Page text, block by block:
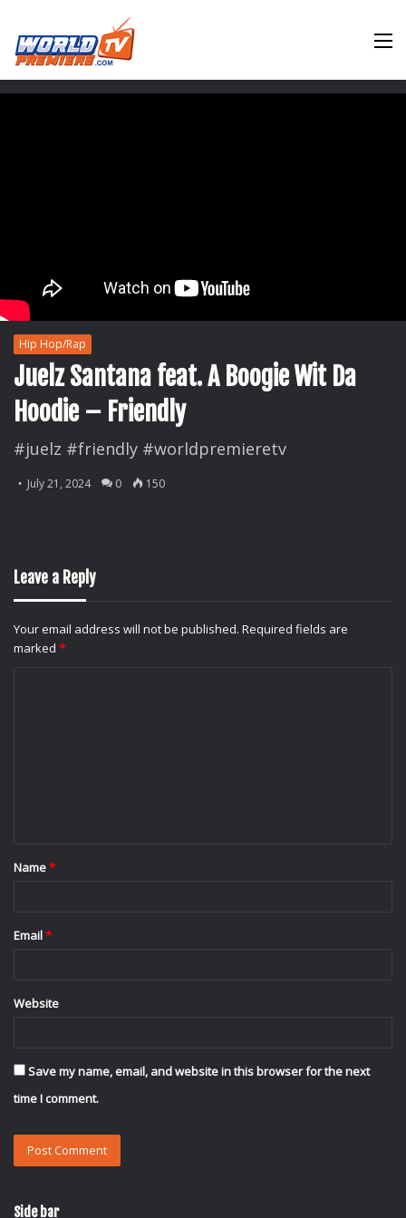
Hip Hop/Rap
Juelz Santana feat. A Boogie Wit Da
Hoodie – Friendly
#juelz #friendly #worldpremieretv
July 21, 2024 0 150
Leave a Reply
Your email address will not be published. Required fields are
marked *
*
Name*
Email*
Website
Save my name, email, and website in this browser for the next
time I comment.
Side bar